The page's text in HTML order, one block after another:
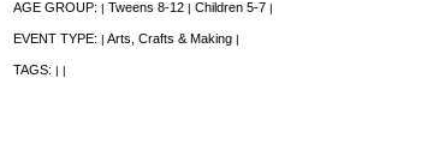
AGE GROUP: | Tweens 8-12 | Children 5-7 |
EVENT TYPE: | Arts, Crafts & Making |
TAGS: | |